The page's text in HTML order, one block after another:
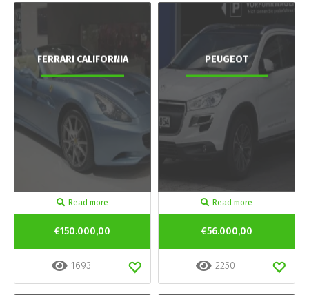
FERRARI CALIFORNIA
Read more
€150.000,00
1693
PEUGEOT
Read more
€56.000,00
2250